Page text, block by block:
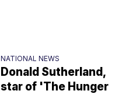
NATIONAL NEWS
Donald Sutherland,
star of 'The Hunger